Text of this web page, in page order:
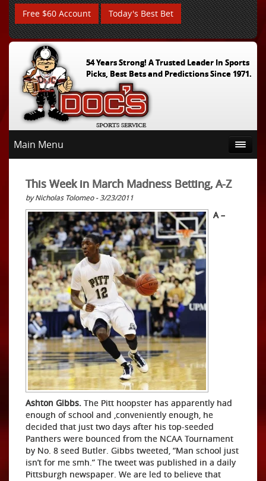
Free $60 Account Today's Best Bet
54 Years Strong! A Trusted Leader In Sports
Picks, Best Bets and Predictions Since 1971.
Main Menu
This Week in March Madness Betting, A-Z
by Nicholas Tolomeo - 3/23/2011
A –
Ashton Gibbs. The Pitt hoopster has apparently had
enough of school and ,conveniently enough, he
decided that just two days after his top-seeded
Panthers were bounced from the NCAA Tournament
by No. 8 seed Butler. Gibbs tweeted, “Man school just
isn’t for me smh.” The tweet was published in a daily
Pittsburgh newspaper. We are led to believe that